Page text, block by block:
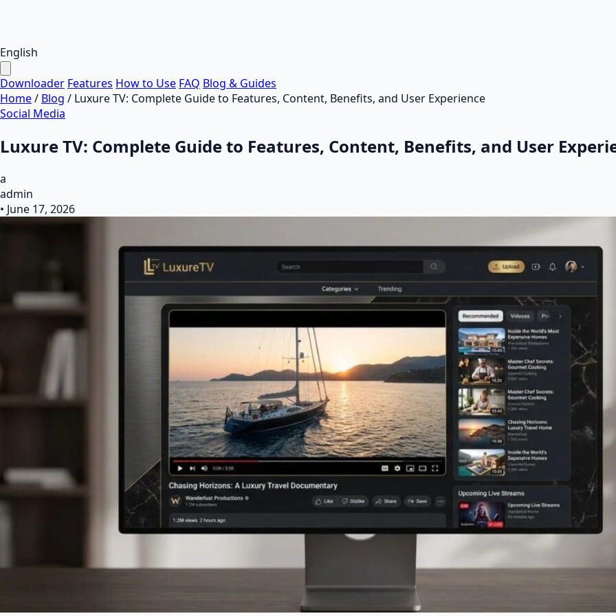
English
Downloader Features How to Use FAQ Blog & Guides
Home/ Blog / Luxure TV: Complete Guide to Features, Content, Benefits, and User Experience
Social Media
Luxure TV: Complete Guide to Features, Content, Benefits, and User
a
admin
• June 17, 2026